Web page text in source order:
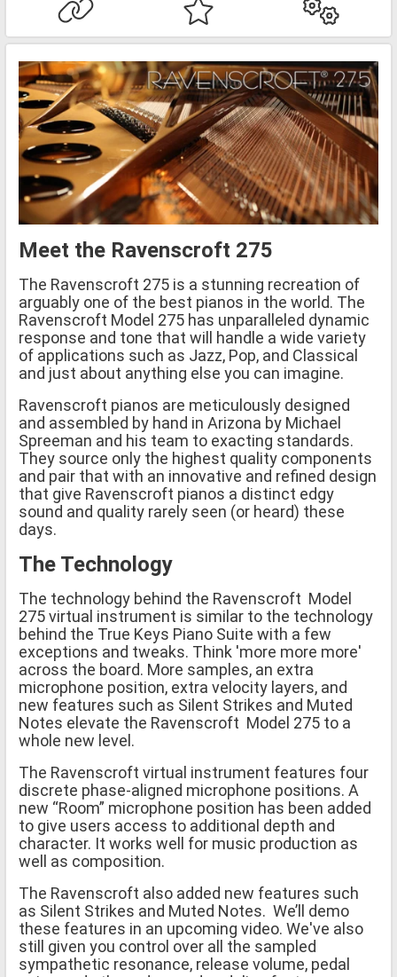
Meet the Ravenscroft 275
The Ravenscroft 275 is a stunning recreation of
arguably one of the best pianos in the world. The
Ravenscroft Model 275 has unparalleled dynamic
response and tone that will handle a wide variety
of applications such as Jazz, Pop, and Classical
and just about anything else you can imagine.
Ravenscroft pianos are meticulously designed
and assembled by hand in Arizona by Michael
Spreeman and his team to exacting standards.
They source only the highest quality components
and pair that with an innovative and refined design
that give Ravenscroft pianos a distinct edgy
sound and quality rarely seen (or heard) these
days.
The Technology
The technology behind the Ravenscroft Model
275 virtual instrument is similar to the technology
behind the True Keys Piano Suite with a few
exceptions and tweaks. Think 'more more more'
across the board. More samples, an extra
microphone position, extra velocity layers, and
new features such as Silent Strikes and Muted
Notes elevate the Ravenscroft Model 275 to a
whole new level.
The Ravenscroft virtual instrument features four
discrete phase-aligned microphone positions. A
new “Room” microphone position has been added
to give users access to additional depth and
character. It works well for music production as
well as composition.
The Ravenscroft also added new features such
as Silent Strikes and Muted Notes. We’ll demo
these features in an upcoming video. We've also
still given you control over all the sampled
sympathetic resonance, release volume, pedal